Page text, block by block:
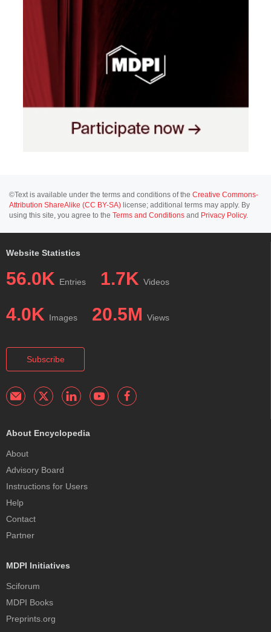
©Text is available under the terms and conditions of the Creative Commons-
Attribution ShareAlike (CC BY-SA) license; additional terms may apply. By
using this site, you agree to the Terms and Conditions and Privacy Policy.
Website Statistics
56.0K Entries 1.7K Videos
4.0K Images 20.5M Views
Subscribe
About Encyclopedia
About
Advisory Board
Instructions for Users
Help
Contact
Partner
MDPI Initiatives
Sciforum
MDPI Books
Preprints.org